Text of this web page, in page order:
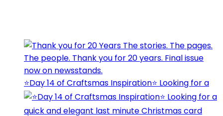
⭐️Day 14 of Craftsmas Inspiration⭐️ Looking for a